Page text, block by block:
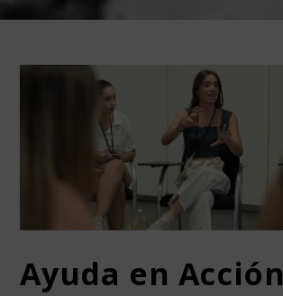
Ayuda en Acción